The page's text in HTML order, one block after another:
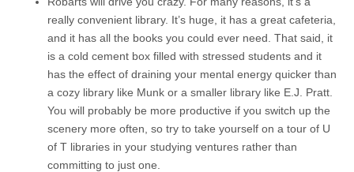
really convenient library. It’s huge, it has a great cafeteria,
and it has all the books you could ever need. That said, it
is a cold cement box filled with stressed students and it
has the effect of draining your mental energy quicker than
a cozy library like Munk or a smaller library like E.J. Pratt.
You will probably be more productive if you switch up the
scenery more often, so try to take yourself on a tour of U
of T libraries in your studying ventures rather than
committing to just one.